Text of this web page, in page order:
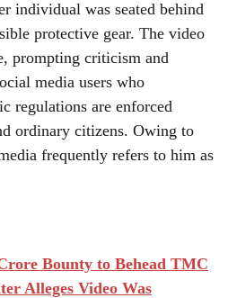
individual was seated behind
protective gear. The video
prompting criticism and
media users who
regulations are enforced
ordinary citizens. Owing to
frequently refers to him as
Bounty to Behead TMC
Alleges Video Was